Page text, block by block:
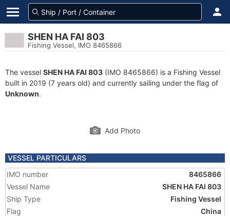
SHEN HA FAI 803
Fishing Vessel, IMO 8465866
The vessel SHEN HA FAI 803 (IMO 8465866) is a Fishing Vessel
built in 2019 (7 years old) and currently sailing under the flag of
Unknown.
Add Photo
VESSEL PARTICULARS
IMO number
8465866
Vessel Name
SHEN HA FAI 803
Ship Type
Fishing Vessel
Flag
China